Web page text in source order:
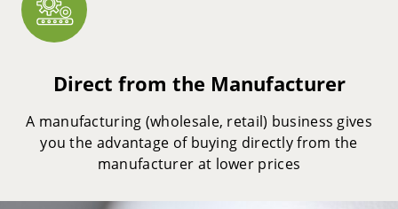
Direct from the Manufacturer
A manufacturing (wholesale, retail) business gives
you the advantage of buying directly from the
manufacturer at lower prices